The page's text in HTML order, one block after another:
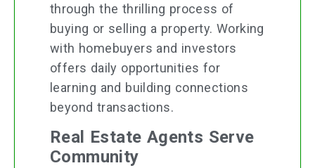
through the thrilling process of
buying or selling a property. Working
with homebuyers and investors
offers daily opportunities for
learning and building connections
beyond transactions.
Real Estate Agents Serve
Community